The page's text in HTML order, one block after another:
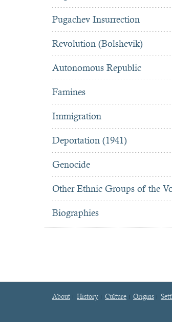
Pugachev Insurrection
Revolution (Bolshevik)
Autonomous Republic
Famines
Immigration
Deportation (1941)
Genocide
Other Ethnic Groups of the
Biographies
About History Culture Origins